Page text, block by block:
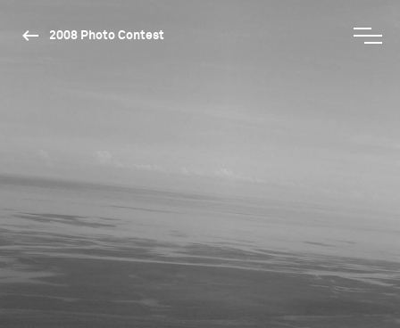
2008 Photo Contest